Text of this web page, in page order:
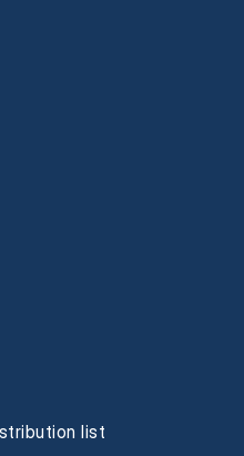
list